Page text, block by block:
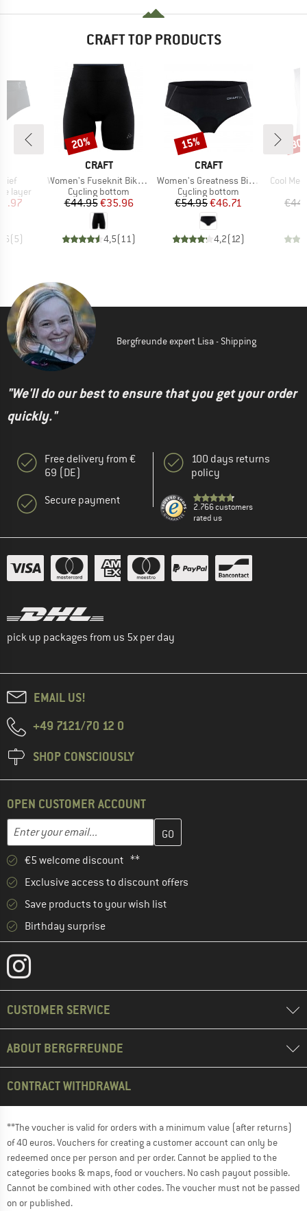
CRAFT TOP PRODUCTS
layer
Price
( 5)
BRAND
CRAFT
Item(s)
Women's Fuseknit Bike Boxer
Product group
Cycling bottom
Price
€44.95Reduced Price
€35.96
4,5( 11)
Discount
20%
BRAND
CRAFT
Item(s)
Women's Greatness Bike Hipster
Product group
Cycling bottom
Price
€54.95Reduced Price
€46.71
4,2( 12)
Discount
15%
Item(s)
Cool
Bergfreunde expert Lisa - Shipping
"We'll do our best to ensure that you get your order
quickly."
Free delivery from €
69 (DE)
Secure payment
100 days returns
policy
2.766 customers
rated us
pick up packages from us 5x per day
EMAIL US!
+49 7121/70 12 0
SHOP CONSCIOUSLY
OPEN CUSTOMER ACCOUNT
Email address
Enter your email address here and create your customer
€5 welcome discount **
Exclusive access to discount offers
Save products to your wish list
Birthday surprise
CUSTOMER SERVICE
ABOUT BERGFREUNDE
CONTRACT WITHDRAWAL
**The voucher is valid for orders with a minimum value (after returns)
of 40 euros. Vouchers for creating a customer account can only be
redeemed once per person and per order. Cannot be applied to the
categories books & maps, food or vouchers. No cash payout possible.
Cannot be combined with other codes. The voucher must not be passed
on or published.